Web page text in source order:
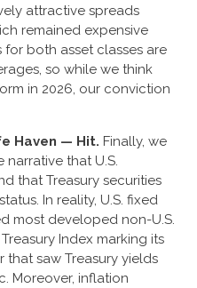
attractive spreads
remained expensive
both asset classes are
so while we think
in 2026, our conviction
Haven — Hit. Finally, we
that U.S.
that Treasury securities
In reality, U.S. fixed
most developed non-U.S.
Index marking its
that saw Treasury yields
Moreover, inflation